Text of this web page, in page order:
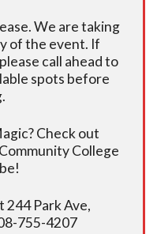
We are taking
of the event. If
call ahead to
spots before
Check out
College
244 Park Ave,
755-4207